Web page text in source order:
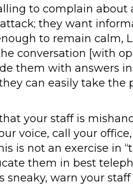
to complain about
they want
to remain calm,
conversation [with
them with answers
can easily take the
your staff is
voice, call your
is not an exercise in
them in best
sneaky, warn your